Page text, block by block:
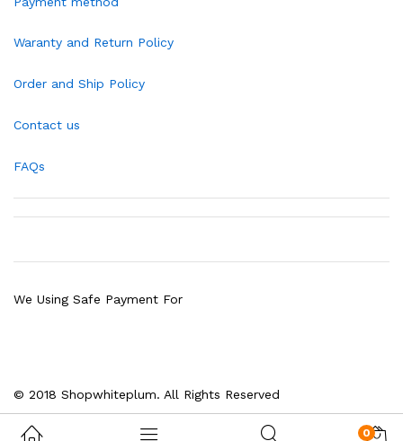
Waranty and Return Policy
Order and Ship Policy
Contact us
FAQs
© 2018 Shopwhiteplum. All Rights Reserved
We Using Safe Payment For
0